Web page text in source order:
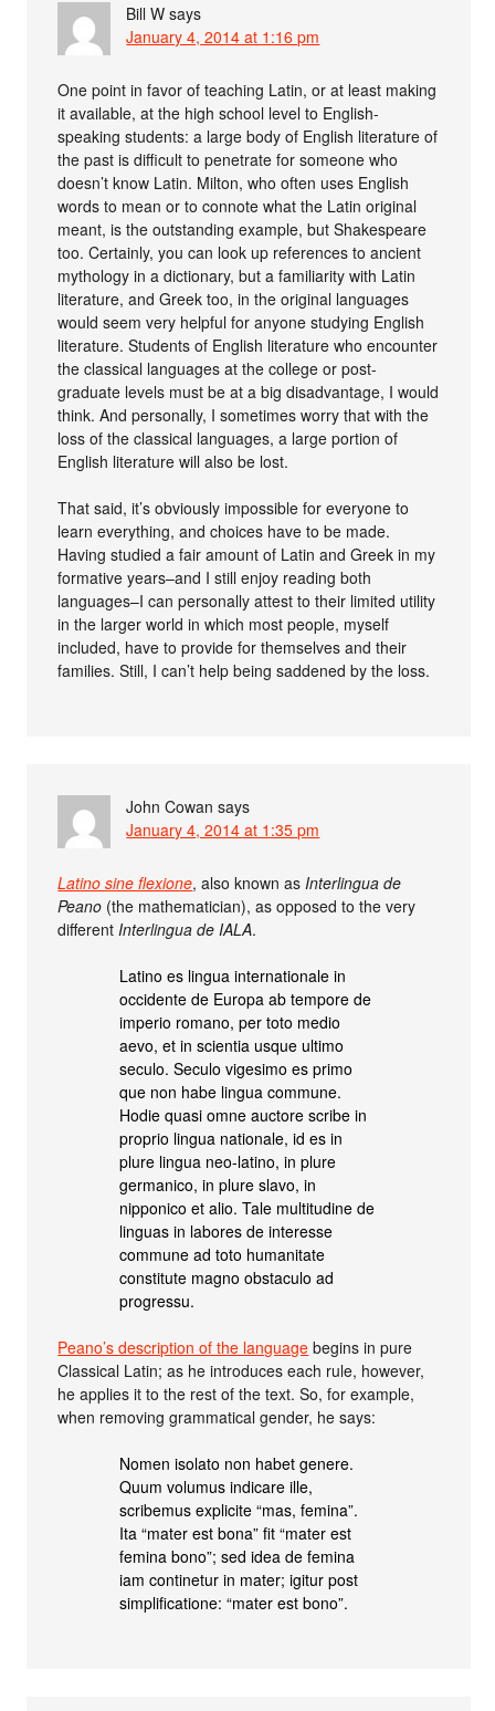
Bill W says
January 4, 2014 at 1:16 pm
One point in favor of teaching Latin, or at least making
it available, at the high school level to English-
speaking students: a large body of English literature of
the past is difficult to penetrate for someone who
doesn’t know Latin. Milton, who often uses English
words to mean or to connote what the Latin original
meant, is the outstanding example, but Shakespeare
too. Certainly, you can look up references to ancient
mythology in a dictionary, but a familiarity with Latin
literature, and Greek too, in the original languages
would seem very helpful for anyone studying English
literature. Students of English literature who encounter
the classical languages at the college or post-
graduate levels must be at a big disadvantage, I would
think. And personally, I sometimes worry that with the
loss of the classical languages, a large portion of
English literature will also be lost.
That said, it’s obviously impossible for everyone to
learn everything, and choices have to be made.
Having studied a fair amount of Latin and Greek in my
formative years–and I still enjoy reading both
languages–I can personally attest to their limited utility
in the larger world in which most people, myself
included, have to provide for themselves and their
families. Still, I can’t help being saddened by the loss.
John Cowan says
January 4, 2014 at 1:35 pm
Latino sine flexione, also known as Interlingua de
Peano (the mathematician), as opposed to the very
different Interlingua de IALA.
Latino es lingua internationale in
occidente de Europa ab tempore de
imperio romano, per toto medio
aevo, et in scientia usque ultimo
seculo. Seculo vigesimo es primo
que non habe lingua commune.
Hodie quasi omne auctore scribe in
proprio lingua nationale, id es in
plure lingua neo-latino, in plure
germanico, in plure slavo, in
nipponico et alio. Tale multitudine de
linguas in labores de interesse
commune ad toto humanitate
constitute magno obstaculo ad
progressu.
Peano’s description of the language begins in pure
Classical Latin; as he introduces each rule, however,
he applies it to the rest of the text. So, for example,
when removing grammatical gender, he says:
Nomen isolato non habet genere.
Quum volumus indicare ille,
scribemus explicite “mas, femina”.
Ita “mater est bona” fit “mater est
femina bono”; sed idea de femina
iam continetur in mater; igitur post
simplificatione: “mater est bono”.